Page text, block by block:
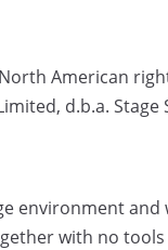
American
d.b.a. Stage
environment
with no